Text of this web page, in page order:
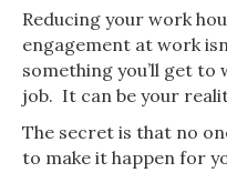
Reducing your work
engagement at work
something you’ll get to
job. It can be your
The secret is that no
to make it happen for